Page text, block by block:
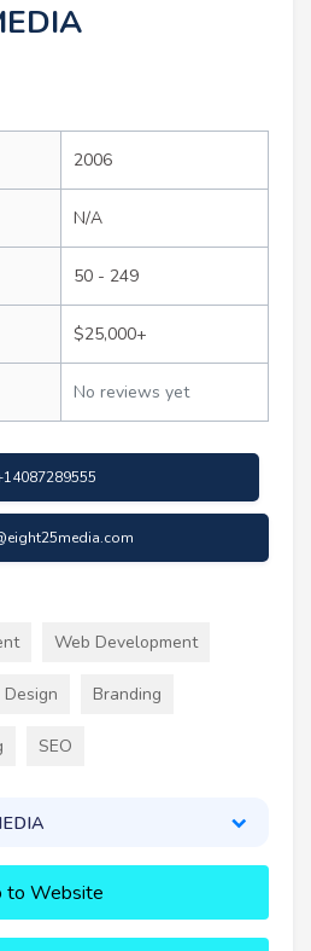
2006
N/A
50 - 249
$25,000+
No reviews yet
Web Development
Branding
SEO
to Website